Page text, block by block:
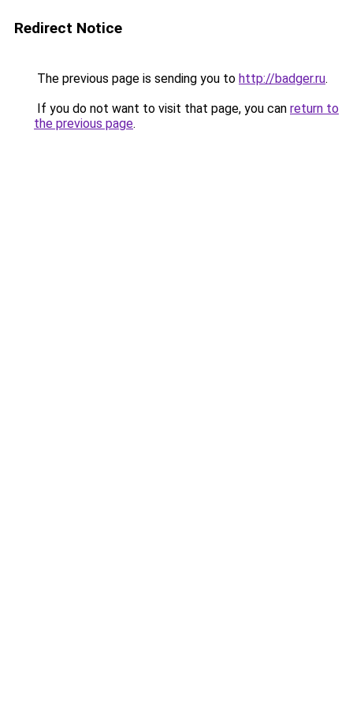
Redirect Notice
The previous page is sending you to http://badger.ru.
If you do not want to visit that page, you can return to
the previous page.